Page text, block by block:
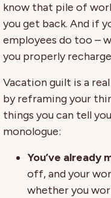
know that pile of
you get back. And if
employees do too –
you properly
Vacation guilt is a
by reframing your
things you can tell
monologue:
You’ve already
off, and your
whether you